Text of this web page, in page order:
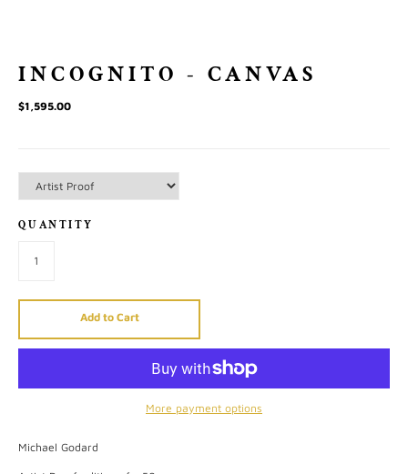
INCOGNITO - CANVAS
$1,595.00
QUANTITY
Add to Cart
More payment options
Michael Godard